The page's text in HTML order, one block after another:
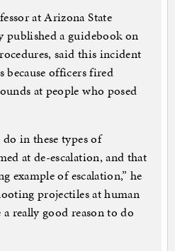
at Arizona State
published a guidebook on
said this incident
because officers fired
at people who posed
in these types of
at de-escalation, and that
example of escalation,” he
projectiles at human
really good reason to do